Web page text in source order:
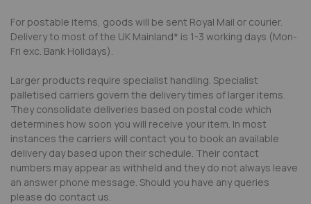
For postable items, goods will be sent Royal Mail or courier.
Delivery to most of the UK Mainland* is 1-3 working days (Mon-
Fri exc. Bank Holidays).
Larger products require specialist handling. Specialist
palletised carriers govern the delivery times of larger items.
They consolidate deliveries based on postal code which
determines how soon you will receive your item. In most
instances the carriers will contact you to book an available
delivery day based upon their schedule. Their contact
numbers may appear as withheld and they do not always leave
an answer phone message. Should you have any queries
please do contact us.